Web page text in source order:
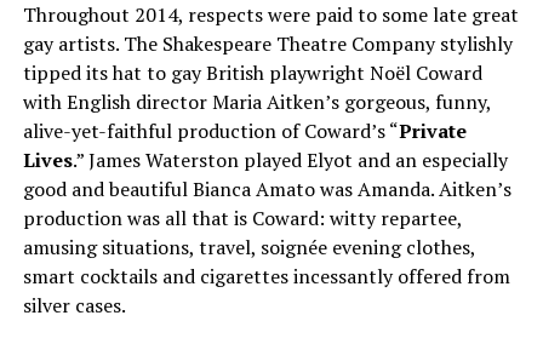
Throughout 2014, respects were paid to some late great
gay artists. The Shakespeare Theatre Company stylishly
tipped its hat to gay British playwright Noël Coward
with English director Maria Aitken’s gorgeous, funny,
alive-yet-faithful production of Coward’s “Private
Lives.” James Waterston played Elyot and an especially
good and beautiful Bianca Amato was Amanda. Aitken’s
production was all that is Coward: witty repartee,
amusing situations, travel, soignée evening clothes,
smart cocktails and cigarettes incessantly offered from
silver cases.